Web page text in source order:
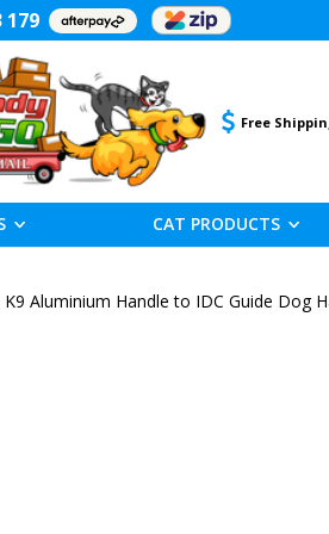
179
Free
CAT PRODUCTS
K9 Aluminium Handle to IDC Guide Dog